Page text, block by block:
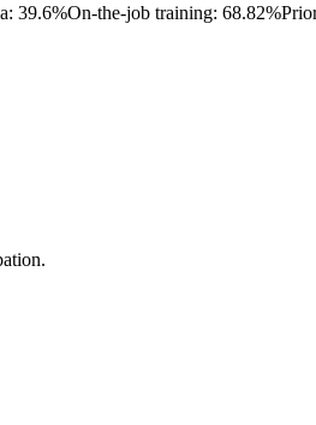
39.6%On-the-job training: 68.82%